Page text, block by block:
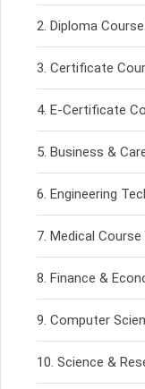
Diploma
Certificate
E-Certificate
Business &
Engineering
Medical
Finance &
Computer
Science &